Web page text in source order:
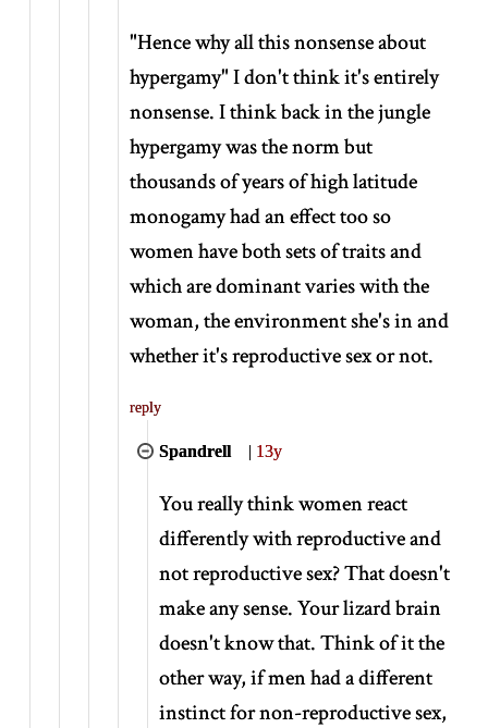
"Hence why all this nonsense about
hypergamy" I don't think it's entirely
nonsense. I think back in the jungle
hypergamy was the norm but
thousands of years of high latitude
monogamy had an effect too so
women have both sets of traits and
which are dominant varies with the
woman, the environment she's in and
whether it's reproductive sex or not.
reply
Spandrell | 13y
You really think women react
differently with reproductive and
not reproductive sex? That doesn't
make any sense. Your lizard brain
doesn't know that. Think of it the
other way, if men had a different
instinct for non-reproductive sex,